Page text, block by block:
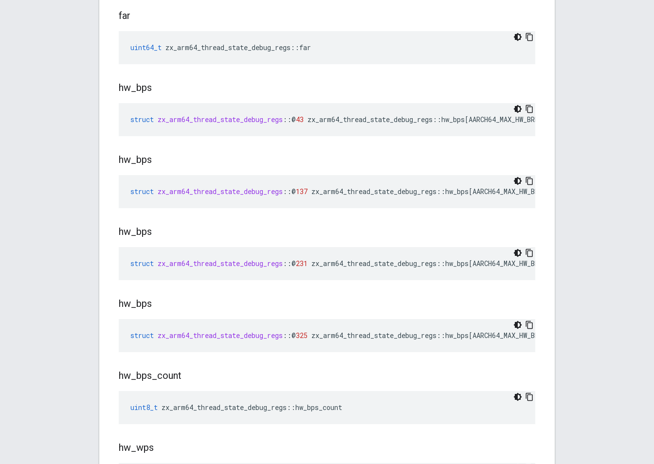
far
uint64_t zx_arm64_thread_state_debug_regs :: far
hw bps
struct zx_arm64_thread_state_debug_regs ::@43 zx_arm64_thread_state_debug_regs ::hw_bps[AARCH64_MAX_HW_BREAKPOINTS
hw bps
struct zx_arm64_thread_state_debug_regs ::@137 zx_arm64_thread_state_debug_regs ::hw_bps[AARCH64_MAX_HW_BREAKPOINTS
hw bps
struct zx_arm64_thread_state_debug_regs ::@231 zx_arm64_thread_state_debug_regs ::hw_bps[AARCH64_MAX_HW_BREAKPOINTS
hw bps
struct zx_arm64_thread_state_debug_regs ::@325 zx_arm64_thread_state_debug_regs ::hw_bps[AARCH64_MAX_HW_BREAKPOINTS
hw bps count
uint8_t zx_arm64_thread_state_debug_regs ::hw_bps_count
hw wps